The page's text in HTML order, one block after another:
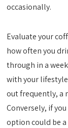
occasionally.
Evaluate your
how often you
through in a
with your
out frequently, a
Conversely, if
option could be